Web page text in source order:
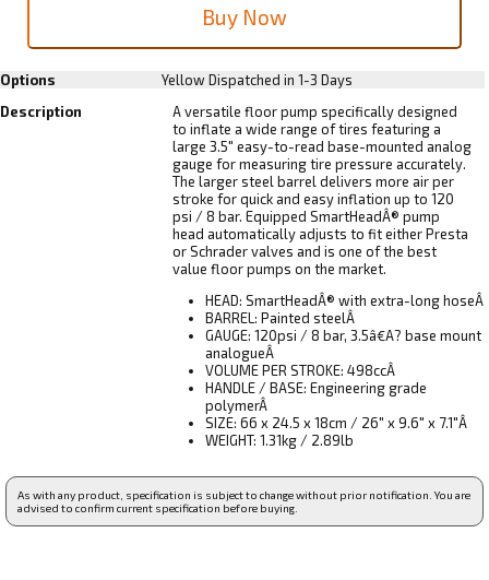
Options Yellow Dispatched in 1-3 Days
Description
A versatile floor pump specifically designed
to inflate a wide range of tires featuring a
large 3.5" easy-to-read base-mounted analog
gauge for measuring tire pressure accurately.
The larger steel barrel delivers more air per
stroke for quick and easy inflation up to 120
psi / 8 bar. Equipped SmartHeadÂ® pump
head automatically adjusts to fit either Presta
or Schrader valves and is one of the best
value floor pumps on the market.
HEAD: SmartHeadÂ® with extra-long hoseÂ
BARREL: Painted steelÂ
GAUGE: 120psi / 8 bar, 3.5â€A? base mount
analogueÂ
VOLUME PER STROKE: 498ccÂ
HANDLE / BASE: Engineering grade
polymerÂ
SIZE: 66 x 24.5 x 18cm / 26" x 9.6" x 7.1"Â
WEIGHT: 1.31kg / 2.89lb
As with any product, specification is subject to change without prior notification. You are
advised to confirm current specification before buying.